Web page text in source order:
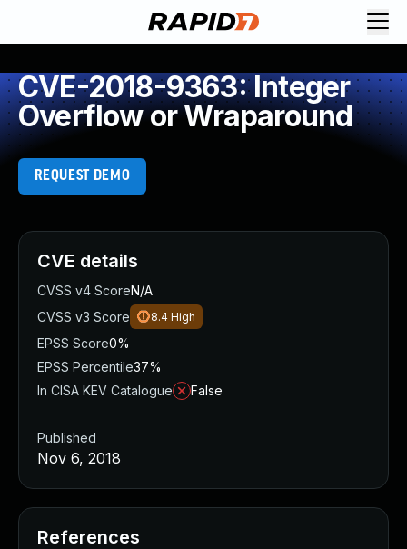
CVE-2018-9363: Integer
Overflow or Wraparound
REQUEST DEMO
CVE details
CVSS v4 ScoreN/A
CVSS v3 Score
8.4 High
EPSS Score0%
EPSS Percentile37%
In CISA KEV Catalogue
False
Published
Nov 6, 2018
References